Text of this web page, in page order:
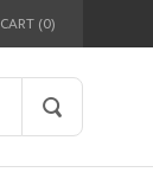
CART (0)